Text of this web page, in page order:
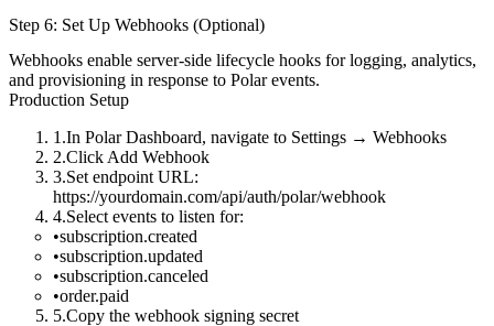
Step 6: Set Up Webhooks (Optional)
Webhooks enable server-side lifecycle hooks for logging, analytics,
and provisioning in response to Polar events.
Production Setup
In Polar Dashboard, navigate to Settings → Webhooks
Click Add Webhook
Set endpoint URL:
https://yourdomain.com/api/auth/polar/webhook
Select events to listen for:
subscription.created
subscription.updated
subscription.canceled
order.paid
Copy the webhook signing secret